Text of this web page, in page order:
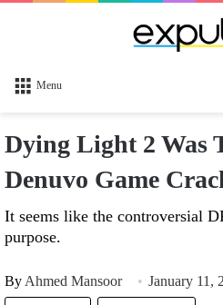
Menu
Dying Light 2 Was
Denuvo Game
It seems like the controversial
purpose.
By Ahmed Mansoor January 11,